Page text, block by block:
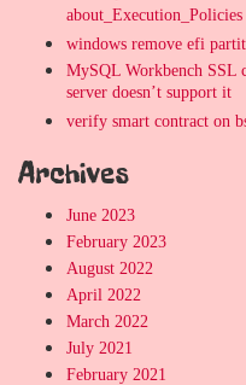
about_Execution_Policies
windows remove efi
MySQL Workbench SSL
server doesn’t support it
verify smart contract on
Archives
June 2023
February 2023
August 2022
April 2022
March 2022
July 2021
February 2021